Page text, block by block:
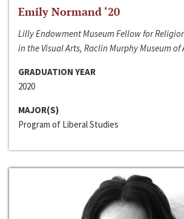
Emily Normand ‘20
Lilly Endowment Museum Fellow for
in the Visual Arts, Raclin Murphy Museum of
GRADUATION YEAR
2020
MAJOR(S)
Program of Liberal Studies